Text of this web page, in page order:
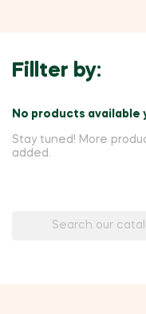
No products available
Stay tuned! More
added.
Fillter by: